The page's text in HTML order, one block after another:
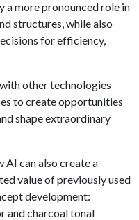
a more pronounced role in
structures, while also
for efficiency,
other technologies
to create opportunities
shape extraordinary
AI can also create a
value of previously used
development:
and charcoal tonal